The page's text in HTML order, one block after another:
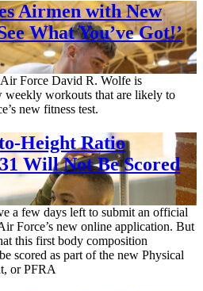
Airmen with New
What You’ve Got!’
Force David R. Wolfe is
workouts that are likely to
new fitness test.
Height Ratio
Will Not Be Scored
a few days left to submit an official
Force’s new online application. But
this first body composition
scored as part of the new Physical
or PFRA